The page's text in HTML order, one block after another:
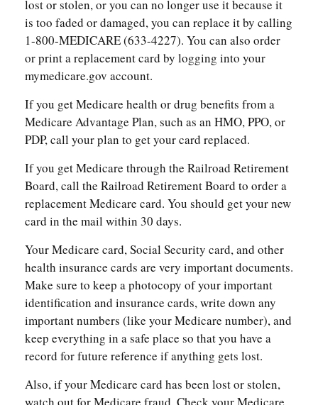
lost or stolen, or you can no longer use it because it
is too faded or damaged, you can replace it by calling
1-800-MEDICARE (633-4227). You can also order
or print a replacement card by logging into your
mymedicare.gov account.
If you get Medicare health or drug benefits from a
Medicare Advantage Plan, such as an HMO, PPO, or
PDP, call your plan to get your card replaced.
If you get Medicare through the Railroad Retirement
Board, call the Railroad Retirement Board to order a
replacement Medicare card. You should get your new
card in the mail within 30 days.
Your Medicare card, Social Security card, and other
health insurance cards are very important documents.
Make sure to keep a photocopy of your important
identification and insurance cards, write down any
important numbers (like your Medicare number), and
keep everything in a safe place so that you have a
record for future reference if anything gets lost.
Also, if your Medicare card has been lost or stolen,